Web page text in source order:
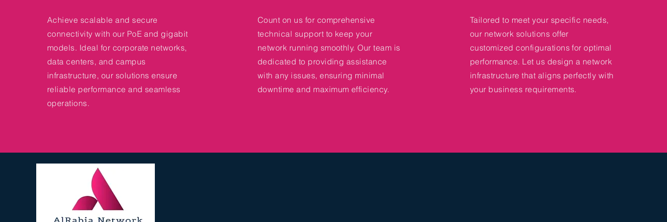
Achieve scalable and secure
connectivity with our PoE and gigabit
models. Ideal for corporate networks,
data centers, and campus
infrastructure, our solutions ensure
reliable performance and seamless
operations.
Count on us for comprehensive
technical support to keep your
network running smoothly. Our team is
dedicated to providing assistance
with any issues, ensuring minimal
downtime and maximum efficiency.
Tailored to meet your specific needs,
our network solutions offer
customized configurations for optimal
performance. Let us design a network
infrastructure that aligns perfectly with
your business requirements.